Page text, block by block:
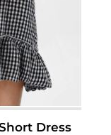
Dress